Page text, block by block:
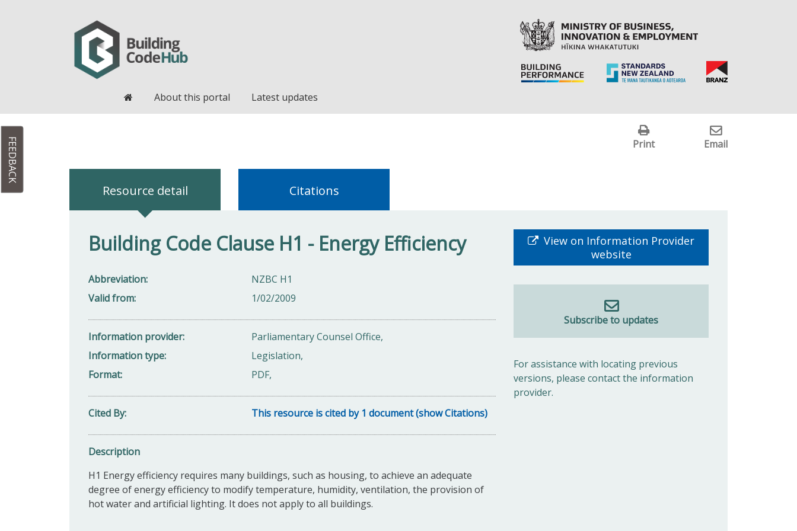
HomeAbout this portal Latest updates
Print Email
Resource detail Citations
Building Code Clause H1 - Energy Efficiency
Abbreviation
NZBC H1
Valid from
1/02/2009
Information provider
Parliamentary Counsel Office,
Information type
Legislation,
Format
PDF,
Cited By This resource is cited by 1 document (show Citations)
Description
H1 Energy efficiency requires many buildings, such as housing, to achieve an adequate
degree of energy efficiency to modify temperature, humidity, ventilation, the provision of
hot water and artificial lighting. It does not apply to all buildings.
View on Information Provider
website
Subscribe to updates
For assistance with locating previous
versions, please contact the information
provider.
FEEDBACK